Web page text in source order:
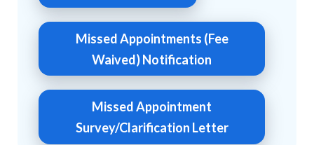
Missed Appointments (Fee
Waived) Notification
Missed Appointment
Survey/Clarification Letter